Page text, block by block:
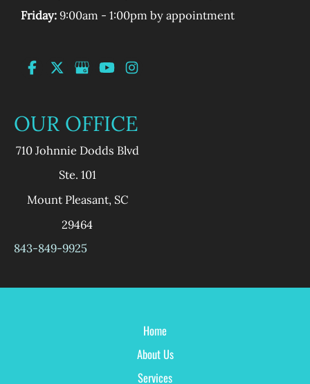
Friday:9:00am - 1:00pm by appointment
OUR OFFICE
710 Johnnie Dodds Blvd
Ste. 101
Mount Pleasant, SC
29464
843-849-9925
Home
About Us
Services